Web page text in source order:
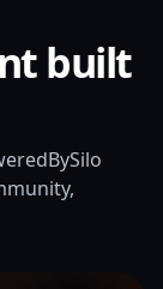
built